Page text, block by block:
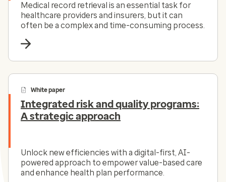
Medical record retrieval is an essential task for
healthcare providers and insurers, but it can
often be a complex and time-consuming process.
White paper
Integrated risk and quality programs:
A strategic approach
Unlock new efficiencies with a digital-first, AI-
powered approach to empower value-based care
and enhance health plan performance.